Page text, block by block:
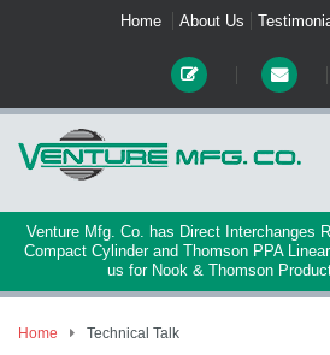
Home About Us
Venture Mfg. Co. has Direct Interchanges
Compact Cylinder and Thomson PPA
us for Nook & Thomson
Home Technical Talk